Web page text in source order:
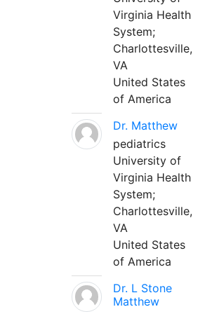
Virginia Health
System;
Charlottesville,
VA
United States
of America
Dr. Matthew
pediatrics
University of
Virginia Health
System;
Charlottesville,
VA
United States
of America
Dr. L Stone
Matthew